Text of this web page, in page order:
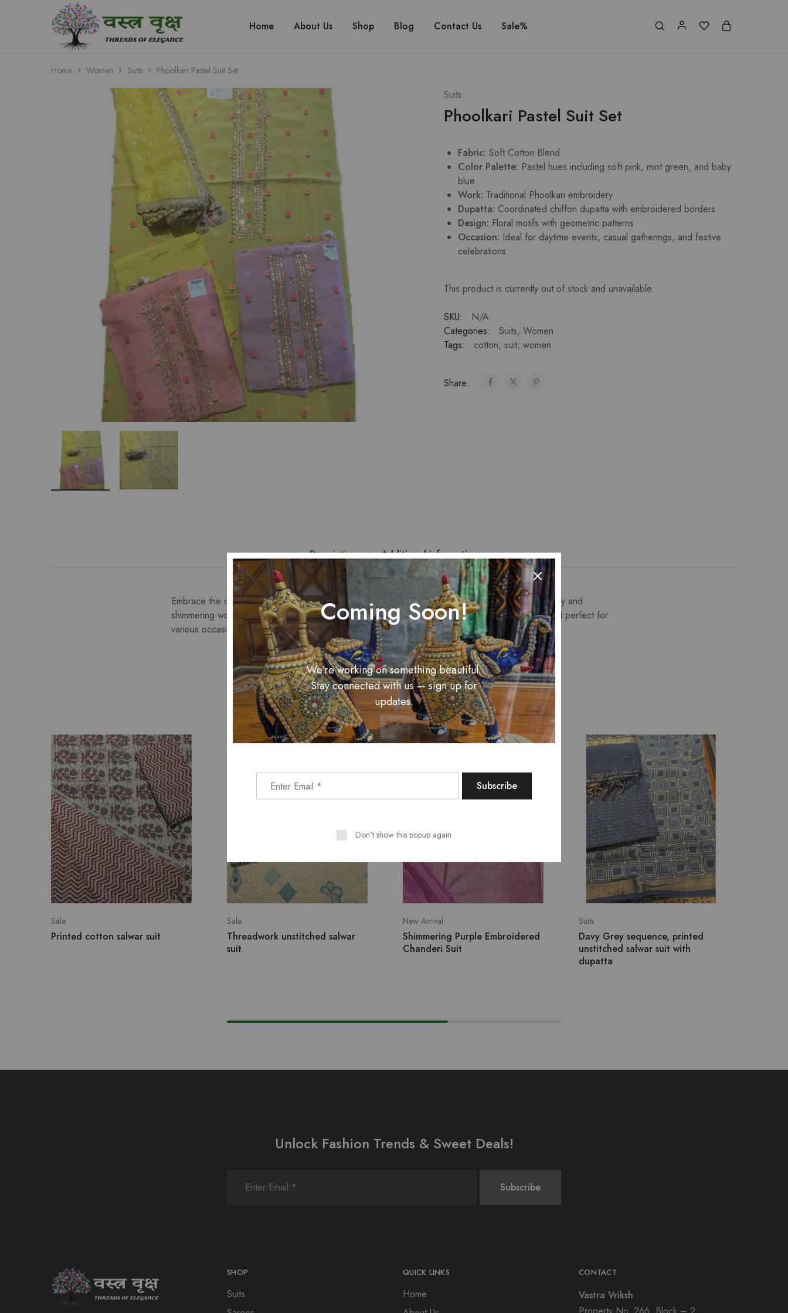
Vastra
Vriksh
Boutique
Home About Us Shop Blog Contact Us Sale%
Home Women Suits Phoolkari Pastel Suit Set
Suits
Phoolkari Pastel Suit Set
Fabric: Soft Cotton Blend
Color Palette: Pastel hues including soft pink, mint green, and baby
blue
Work: Traditional Phoolkari embroidery
Dupatta: Coordinated chiffon dupatta with embroidered borders
Design: Floral motifs with geometric patterns
Occasion: Ideal for daytime events, casual gatherings, and festive
celebrations
This product is currently out of stock and unavailable.
SKU:
N/A
Categories:
Suits, Women
Tags:
cotton, suit, women
Share:
Description Additional information
Embrace the charm of Punjab with this Phoolkari Pastel Suit Set, featuring intricate floral embroidery and
shimmering work on a soft cotton blend fabric. The pastel hues add a touch of elegance, making it perfect for
various occasions.
Related Products
Sale
Printed cotton salwar suit
Sale
Threadwork unstitched salwar
suit
New Arrival
Shimmering Purple Embroidered
Chanderi Suit
Suits
Davy Grey sequence, printed
unstitched salwar suit with
dupatta
Unlock Fashion Trends & Sweet Deals!
SHOP
Suits
QUICK LINKS
Home
CONTACT
Vastra Vriksh
Coming Soon!
We’re working on something beautiful.
Stay connected with us — sign up for
updates.
Don't show this popup again